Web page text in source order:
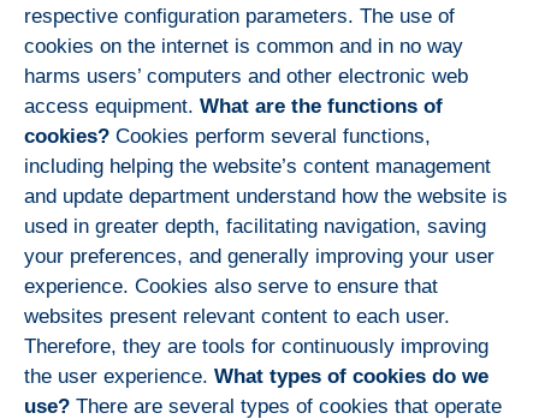
respective configuration parameters. The use of
cookies on the internet is common and in no way
harms users’ computers and other electronic web
access equipment. What are the functions of
cookies? Cookies perform several functions,
including helping the website’s content management
and update department understand how the website is
used in greater depth, facilitating navigation, saving
your preferences, and generally improving your user
experience. Cookies also serve to ensure that
websites present relevant content to each user.
Therefore, they are tools for continuously improving
the user experience. What types of cookies do we
use? There are several types of cookies that operate